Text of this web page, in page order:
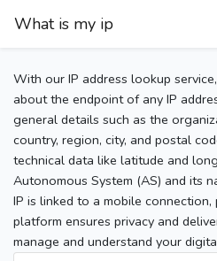
What is my ip
With our IP address lookup
about the endpoint of any IP
general details such as the
country, region, city, and postal
technical data like latitude and
Autonomous System (AS) and its
IP is linked to a mobile
platform ensures privacy and
manage and understand your